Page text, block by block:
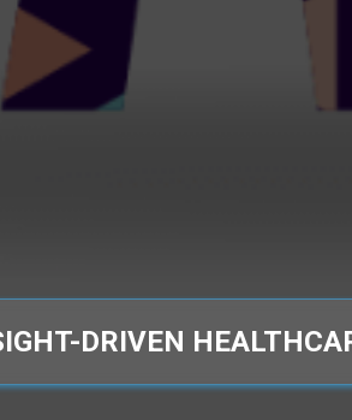
DRIVEN